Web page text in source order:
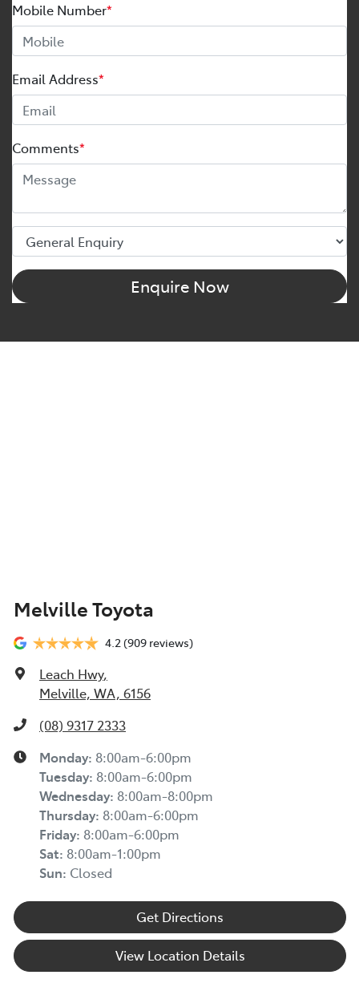
Mobile Number*
Email Address*
Comments*
Enquire Now
Melville Toyota
4.2(909 reviews)
Leach Hwy,
Melville, WA, 6156
(08) 9317 2333
Monday: 8:00am-6:00pm
Tuesday: 8:00am-6:00pm
Wednesday: 8:00am-8:00pm
Thursday: 8:00am-6:00pm
Friday: 8:00am-6:00pm
Sat: 8:00am-1:00pm
Sun: Closed
Get Directions
View Location Details